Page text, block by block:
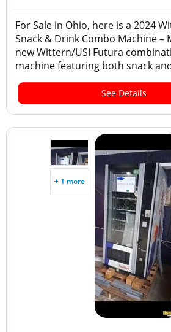
For Sale in Ohio, here is a 2024
Snack & Drink Combo Machine –
new Wittern/USI Futura
machine featuring both snack
See Details
+ 1 more